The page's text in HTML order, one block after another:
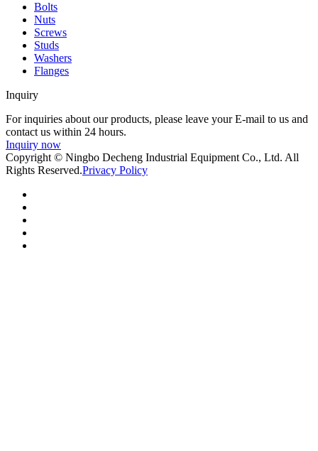
Bolts
Nuts
Screws
Studs
Washers
Flanges
Inquiry
For inquiries about our products, please leave your E-mail to us and
contact us within 24 hours.
Inquiry now
Copyright © Ningbo Decheng Industrial Equipment Co., Ltd. All
Rights Reserved.Privacy Policy